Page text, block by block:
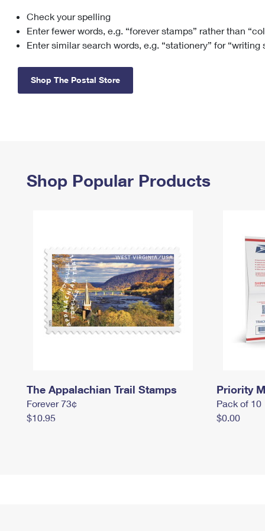
Check your spelling
Enter fewer words, e.g. “forever stamps” rather than
Enter similar search words, e.g. “stationery” for “writing
Shop The Postal Store
Shop Popular Products
The Appalachian Trail Stamps
Forever 73¢
$10.95
Priority
Pack of 10
$0.00